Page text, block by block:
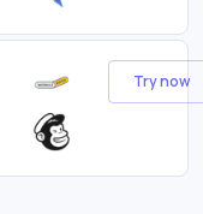
Try now